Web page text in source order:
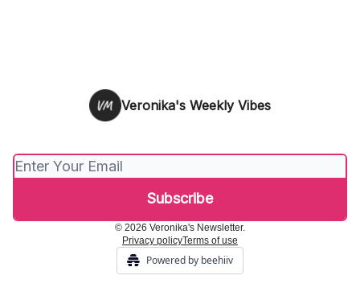
Veronika's Weekly Vibes
© 2026 Veronika's Newsletter.
Privacy policyTerms of use
Powered by beehiiv